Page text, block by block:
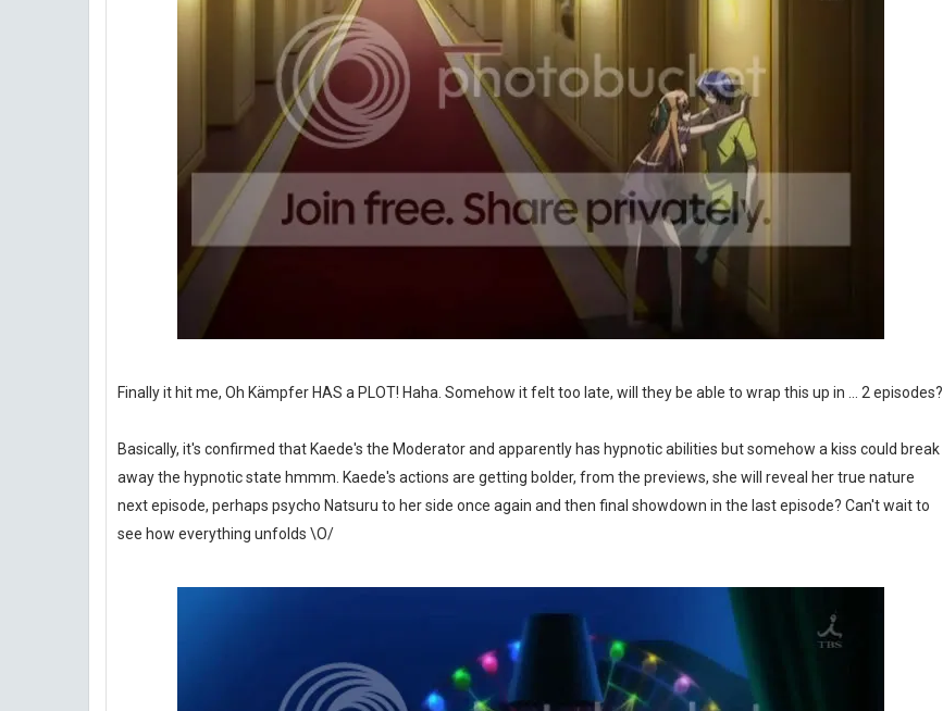
Finally it hit me, Oh Kämpfer HAS a PLOT! Haha. Somehow it felt too late, will they be able to wrap this up in ... 2 episodes?
Basically, it's confirmed that Kaede's the Moderator and apparently has hypnotic abilities but somehow a kiss could break
away the hypnotic state hmmm. Kaede's actions are getting bolder, from the previews, she will reveal her true nature
next episode, perhaps psycho Natsuru to her side once again and then final showdown in the last episode? Can't wait to
see how everything unfolds \O/